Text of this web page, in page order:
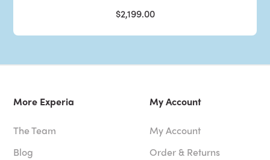
$2,199.00
More Experia
The Team
Blog
My Account
My Account
Order & Returns